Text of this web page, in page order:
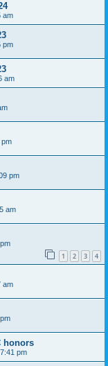
am
pm
am
pm
pm
am
1 2 3 4
am
honors
pm